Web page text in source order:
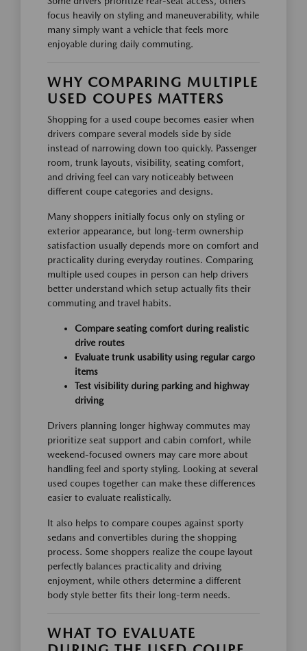
focus heavily on styling and maneuverability, while
many simply want a vehicle that feels more
enjoyable during daily commuting.
WHY COMPARING MULTIPLE
USED COUPES MATTERS
Shopping for a used coupe becomes easier when
drivers compare several models side by side
instead of narrowing down too quickly. Passenger
room, trunk layouts, visibility, seating comfort,
and driving feel can vary noticeably between
different coupe categories and designs.
Many shoppers initially focus only on styling or
exterior appearance, but long-term ownership
satisfaction usually depends more on comfort and
practicality during everyday routines. Comparing
multiple used coupes in person can help drivers
better understand which setup actually fits their
commuting and travel habits.
Compare seating comfort during realistic
drive routes
Evaluate trunk usability using regular cargo
items
Test visibility during parking and highway
driving
Drivers planning longer highway commutes may
prioritize seat support and cabin comfort, while
weekend-focused owners may care more about
handling feel and sporty styling. Looking at several
used coupes together can make these differences
easier to evaluate realistically.
It also helps to compare coupes against sporty
sedans and convertibles during the shopping
process. Some shoppers realize the coupe layout
perfectly balances practicality and driving
enjoyment, while others determine a different
body style better fits their long-term needs.
WHAT TO EVALUATE